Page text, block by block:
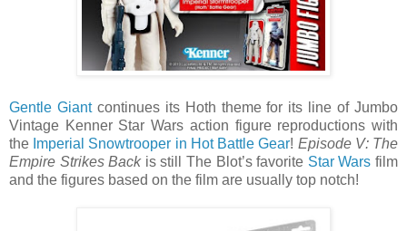
Gentle Giantcontinues its Hoth theme for its line of Jumbo
Vintage Kenner Star Wars action figure reproductions with
the Imperial Snowtrooper in Hot Battle Gear! Episode V: The
Empire Strikes Backis still The Blot’s favorite Star Wars film
and the figures based on the film are usually top notch!